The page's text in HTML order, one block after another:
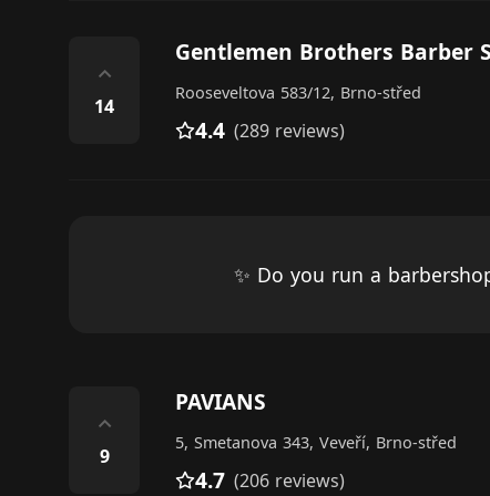
⌃
14
Gentlemen Brothers Barber
Rooseveltova 583/12, Brno-střed
4.4 (289 reviews)
✨ Do you run a
⌃
9
PAVIANS
5, Smetanova 343, Veveří, Brno-střed
4.7 (206 reviews)